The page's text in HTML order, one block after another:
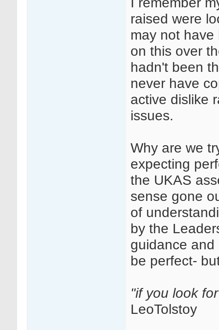
raised were
may not
on this over
hadn't been
never have
active dislike
issues.
Why are we
expecting
the UKAS
sense gone
of
by the
guidance
be perfect-
"if you look
LeoTolstoy